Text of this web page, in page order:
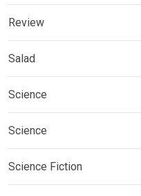
Review
Salad
Science
Science
Science Fiction